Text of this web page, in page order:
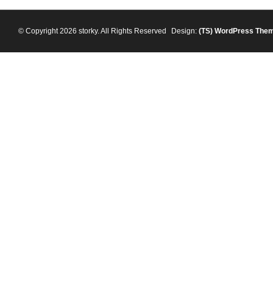
© Copyright 2026 storky. All Rights Reserved Design: (TS) WordPress